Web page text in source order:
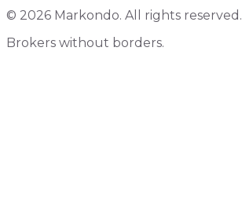
© 2026 Markondo. All rights reserved.
Brokers without borders.